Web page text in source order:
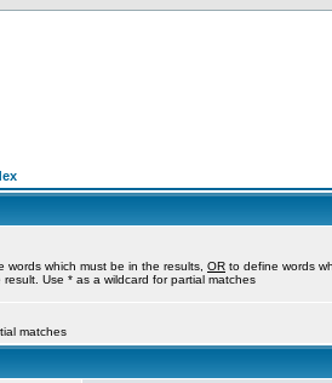
words which must be in the results, OR to define words
Use * as a wildcard for partial matches
matches